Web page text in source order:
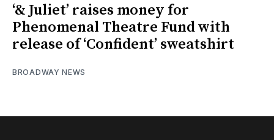
‘& Juliet’ raises money for
Phenomenal Theatre Fund with
release of ‘Confident’ sweatshirt
BROADWAY NEWS